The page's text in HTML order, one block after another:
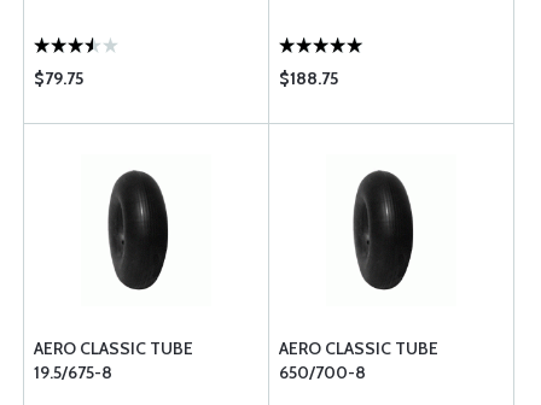
$79.75 $188.75
AERO CLASSIC TUBE
19.5/675-8
AERO CLASSIC TUBE
650/700-8